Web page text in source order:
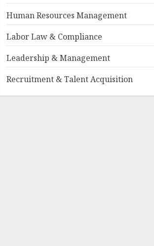
Human Resources Management
Labor Law & Compliance
Leadership & Management
Recruitment & Talent Acquisition